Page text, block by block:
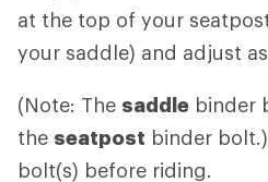
at the top of your
your saddle) and adjust
(Note: The saddle binder
the seatpost binder
bolt(s) before riding.